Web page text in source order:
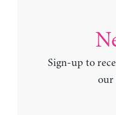
Sign-up to
our